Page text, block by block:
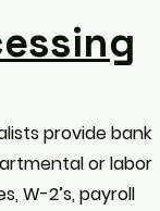
provide bank
or labor
W-2’s, payroll